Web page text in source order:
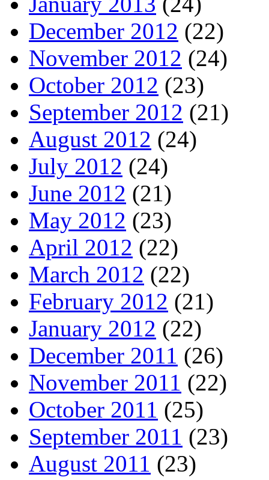
December 2012 (22)
November 2012 (24)
October 2012 (23)
September 2012 (21)
August 2012 (24)
July 2012 (24)
June 2012 (21)
May 2012 (23)
April 2012 (22)
March 2012 (22)
February 2012 (21)
January 2012 (22)
December 2011 (26)
November 2011 (22)
October 2011 (25)
September 2011 (23)
August 2011 (23)